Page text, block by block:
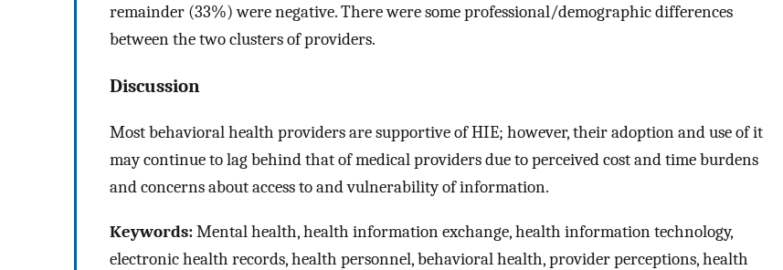
remainder (33%) were negative. There were some professional/demographic differences
between the two clusters of providers.
Discussion
Most behavioral health providers are supportive of HIE; however, their adoption and use of it
may continue to lag behind that of medical providers due to perceived cost and time burdens
and concerns about access to and vulnerability of information.
Keywords:Mental health, health information exchange, health information technology,
electronic health records, health personnel, behavioral health, provider perceptions, health